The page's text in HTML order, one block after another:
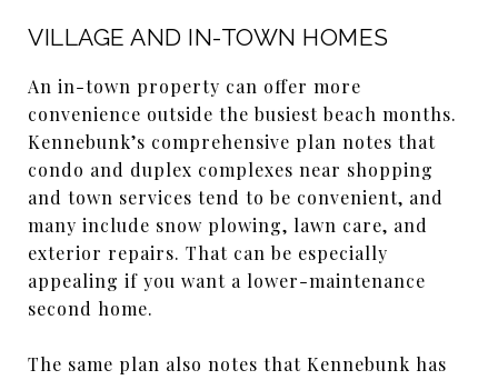
VILLAGE AND IN-TOWN HOMES
An in-town property can offer more
convenience outside the busiest beach months.
Kennebunk’s comprehensive plan notes that
condo and duplex complexes near shopping
and town services tend to be convenient, and
many include snow plowing, lawn care, and
exterior repairs. That can be especially
appealing if you want a lower-maintenance
second home.
The same plan also notes that Kennebunk has